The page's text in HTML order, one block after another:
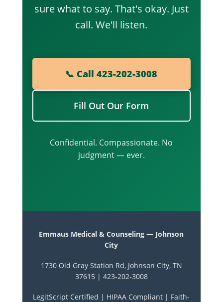
sure what to say. That's okay. Just
call. We'll listen.
📞 Call 423-202-3008
Fill Out Our Form
Confidential. Compassionate. No
judgment — ever.
Emmaus Medical & Counseling — Johnson
City
1730 Old Gray Station Rd, Johnson City, TN
37615 | 423-202-3008
LegitScript Certified | HIPAA Compliant | Faith-